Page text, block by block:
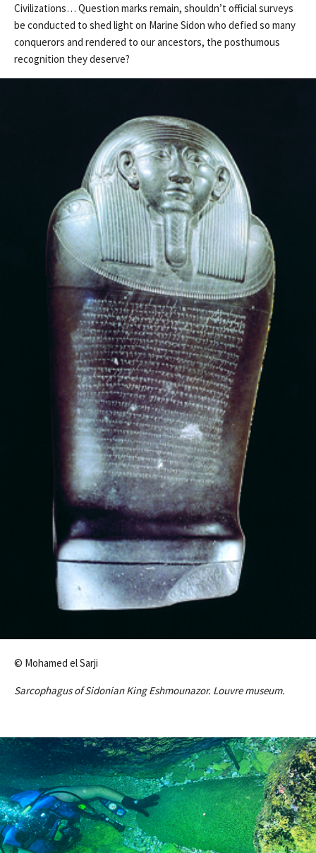
Civilizations… Question marks remain, shouldn’t official surveys
be conducted to shed light on Marine Sidon who defied so many
conquerors and rendered to our ancestors, the posthumous
recognition they deserve?
© Mohamed el Sarji
Sarcophagus of Sidonian King Eshmounazor. Louvre museum.